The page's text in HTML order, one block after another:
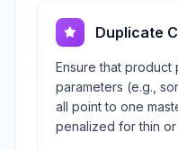
Duplicate
Ensure that
parameters (e.g.,
all point to one
penalized for thin